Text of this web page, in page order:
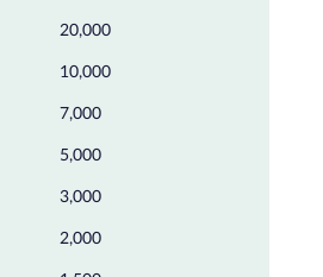
20,000
10,000
7,000
5,000
3,000
2,000